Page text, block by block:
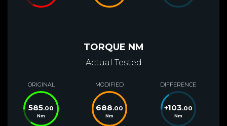
TORQUE NM
Actual Tested
ORIGINAL
585.00
Nm
MODIFIED
688.00
Nm
DIFFERENCE
+103.00
Nm